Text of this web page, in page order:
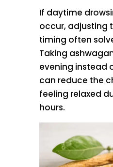
If daytime
occur, adjusting
timing often
Taking
evening instead
can reduce the
feeling relaxed
hours.